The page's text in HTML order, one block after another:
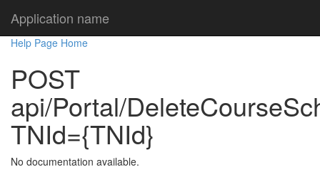
Application name
Help Page Home
POST
api/Portal/
TNId={TNId}
No documentation available.